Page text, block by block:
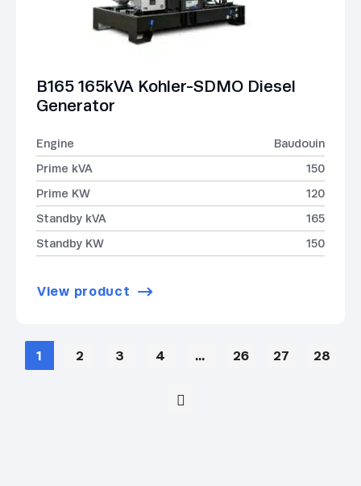
B165 165kVA Kohler-SDMO Diesel
Generator
Engine
Baudouin
Prime kVA
150
Prime KW
120
Standby kVA
165
Standby KW
150
View product
1 2 3 4 … 26 27 28